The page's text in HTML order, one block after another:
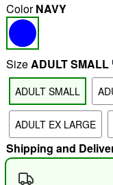
ColorNAVY
SizeADULT SMALL
ADULT SMALL
ADULT EX LARGE
Shipping and